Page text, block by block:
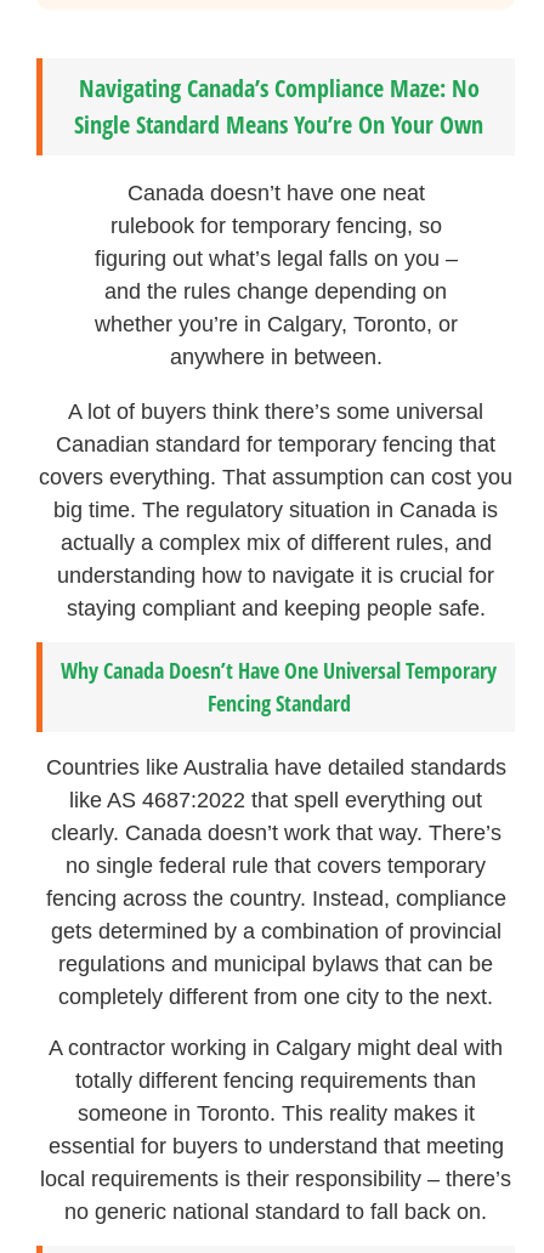
Navigating Canada’s Compliance Maze: No
Single Standard Means You’re On Your Own
Canada doesn’t have one neat
rulebook for temporary fencing, so
figuring out what’s legal falls on you –
and the rules change depending on
whether you’re in Calgary, Toronto, or
anywhere in between.
A lot of buyers think there’s some universal
Canadian standard for temporary fencing that
covers everything. That assumption can cost you
big time. The regulatory situation in Canada is
actually a complex mix of different rules, and
understanding how to navigate it is crucial for
staying compliant and keeping people safe.
Why Canada Doesn’t Have One Universal Temporary
Fencing Standard
Countries like Australia have detailed standards
like AS 4687:2022 that spell everything out
clearly. Canada doesn’t work that way. There’s
no single federal rule that covers temporary
fencing across the country. Instead, compliance
gets determined by a combination of provincial
regulations and municipal bylaws that can be
completely different from one city to the next.
A contractor working in Calgary might deal with
totally different fencing requirements than
someone in Toronto. This reality makes it
essential for buyers to understand that meeting
local requirements is their responsibility – there’s
no generic national standard to fall back on.